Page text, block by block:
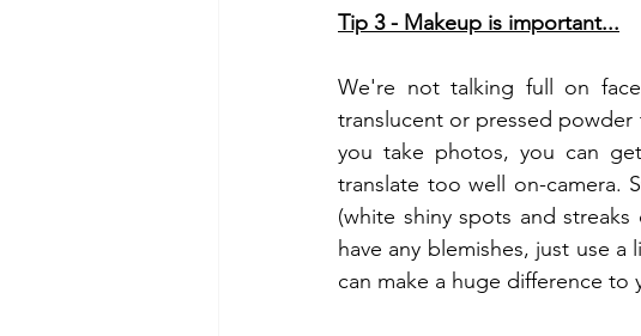
Tip 3 - Makeup is important...
We're not talking full on
translucent or pressed
you take photos, you can
translate too well on-camera.
(white shiny spots and
have any blemishes, just use
can make a huge difference to